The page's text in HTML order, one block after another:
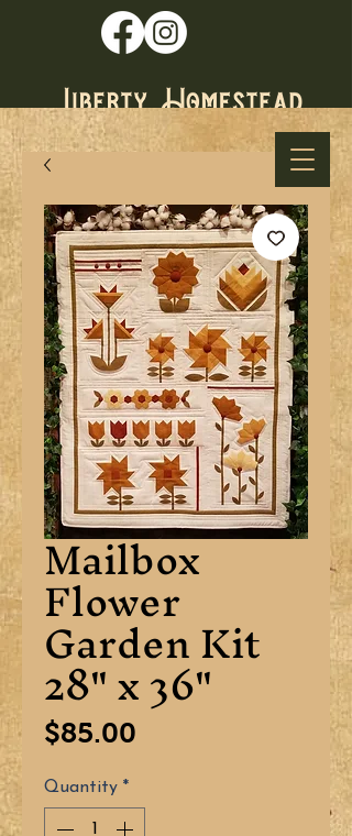
Mailbox
Flower
Garden Kit
28" x 36"
$85.00
Quantity *